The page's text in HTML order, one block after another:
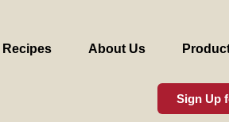
Recipes About Us
Sign Up